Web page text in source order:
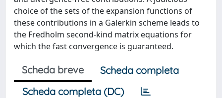
choice of the sets of the expansion functions of
these contributions in a Galerkin scheme leads to
the Fredholm second-kind matrix equations for
which the fast convergence is guaranteed.
Scheda breve
Scheda completa
Scheda completa (DC)